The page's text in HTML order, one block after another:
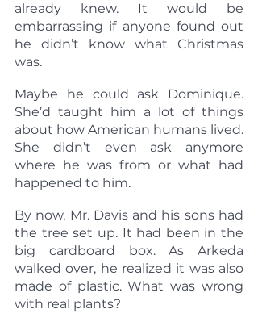
already knew. It would be
embarrassing if anyone found out
he didn’t know what Christmas
was.
Maybe he could ask Dominique.
She’d taught him a lot of things
about how American humans lived.
She didn’t even ask anymore
where he was from or what had
happened to him.
By now, Mr. Davis and his sons had
the tree set up. It had been in the
big cardboard box. As Arkeda
walked over, he realized it was also
made of plastic. What was wrong
with real plants?